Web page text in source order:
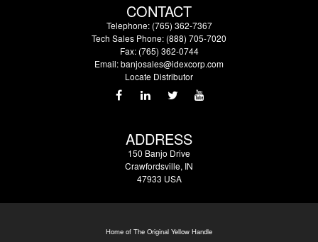
CONTACT
Telephone: (765) 362-7367
Tech Sales Phone: (888) 705-7020
Fax: (765) 362-0744
Email:banjosales@idexcorp.com
Locate Distributor
ADDRESS
150 Banjo Drive
Crawfordsville, IN
47933 USA
Home of The Original Yellow Handle